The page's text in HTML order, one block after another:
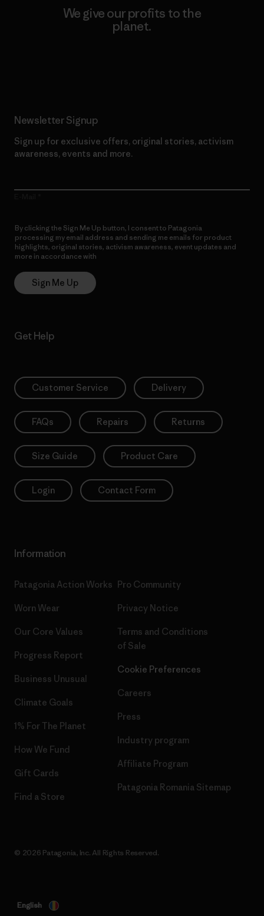
We give our profits to the
planet.
Newsletter Signup
Sign up for exclusive offers, original stories, activism
awareness, events and more.
By clicking the Sign Me Up button, I consent to Patagonia
processing my email address and sending me emails for product
highlights, original stories, activism awareness, event updates and
more in accordance with
Sign Me Up
Get Help
Customer Service Delivery
FAQs Repairs Returns
Size Guide Product Care
Login Contact Form
Information
Patagonia Action Works
Worn Wear
Our Core Values
Progress Report
Business Unusual
Climate Goals
1% For The Planet
How We Fund
Gift Cards
Find a Store
Pro Community
Privacy Notice
Terms and Conditions
of Sale
Cookie Preferences
Careers
Press
Industry program
Affiliate Program
Patagonia Romania Sitemap
© 2026 Patagonia, Inc. All Rights Reserved.
English